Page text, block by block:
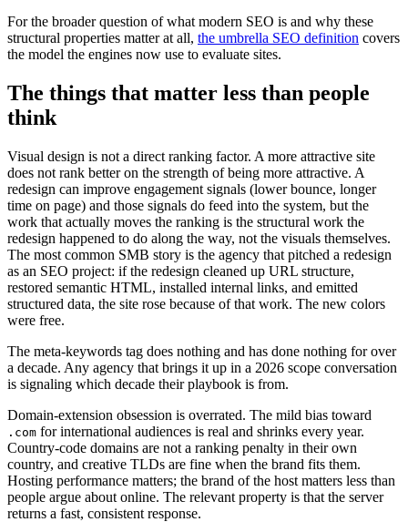
For the broader question of what modern SEO is and why these
structural properties matter at all, the umbrella SEO definition covers
the model the engines now use to evaluate sites.
The things that matter less than people
think
Visual design is not a direct ranking factor. A more attractive site
does not rank better on the strength of being more attractive. A
redesign can improve engagement signals (lower bounce, longer
time on page) and those signals do feed into the system, but the
work that actually moves the ranking is the structural work the
redesign happened to do along the way, not the visuals themselves.
The most common SMB story is the agency that pitched a redesign
as an SEO project: if the redesign cleaned up URL structure,
restored semantic HTML, installed internal links, and emitted
structured data, the site rose because of that work. The new colors
were free.
The meta-keywords tag does nothing and has done nothing for over
a decade. Any agency that brings it up in a 2026 scope conversation
is signaling which decade their playbook is from.
Domain-extension obsession is overrated. The mild bias toward
.com for international audiences is real and shrinks every year.
Country-code domains are not a ranking penalty in their own
country, and creative TLDs are fine when the brand fits them.
Hosting performance matters; the brand of the host matters less than
people argue about online. The relevant property is that the server
returns a fast, consistent response.